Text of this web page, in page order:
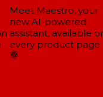
Meet Maestro, your
new AI-powered
assistant, available on
every product page